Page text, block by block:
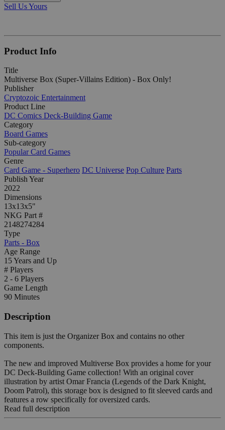
Sell Us Yours
Product Info
Title
Multiverse Box (Super-Villains Edition) - Box Only!
Publisher
Cryptozoic Entertainment
Product Line
DC Comics Deck-Building Game
Category
Board Games
Sub-category
Popular Card Games
Genre
Card Game - Superhero DC Universe Pop Culture Parts
Publish Year
2022
Dimensions
13x13x5"
NKG Part #
2148274284
Type
Parts - Box
Age Range
15 Years and Up
# Players
2 - 6 Players
Game Length
90 Minutes
Description
This item is just the Organizer Box and contains no other
components.
The new and improved Multiverse Box provides a home for your
DC Deck-Building Game collection! With an original cover
illustration by artist Omar Francia (Legends of the Dark Knight,
Doom Patrol), this storage box is designed to fit sleeved cards and
features a row specifically for oversized cards.
Read full description